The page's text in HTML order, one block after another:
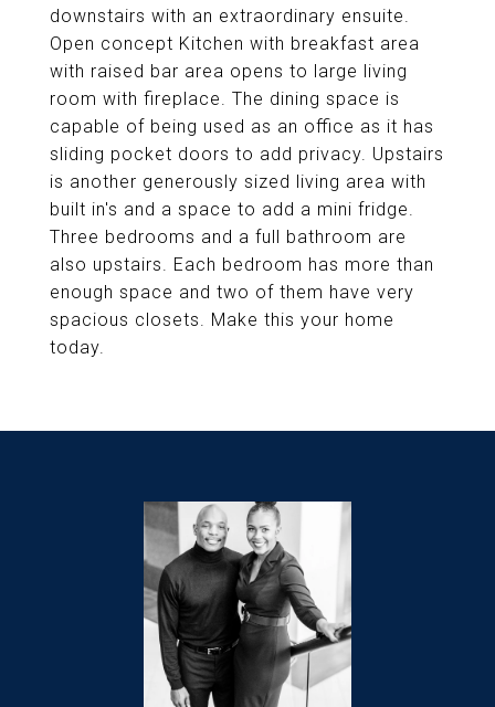
downstairs with an extraordinary ensuite.
Open concept Kitchen with breakfast area
with raised bar area opens to large living
room with fireplace. The dining space is
capable of being used as an office as it has
sliding pocket doors to add privacy. Upstairs
is another generously sized living area with
built in's and a space to add a mini fridge.
Three bedrooms and a full bathroom are
also upstairs. Each bedroom has more than
enough space and two of them have very
spacious closets. Make this your home
today.